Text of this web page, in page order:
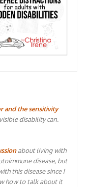
and the sensitivity
disability can.
about living with
disease, but
this disease since I
how to talk about it